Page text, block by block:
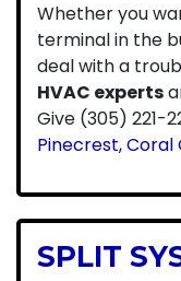
Whether you
terminal in the
deal with a
HVAC experts
Give (305) 221-
Pinecrest, Coral
SPLIT